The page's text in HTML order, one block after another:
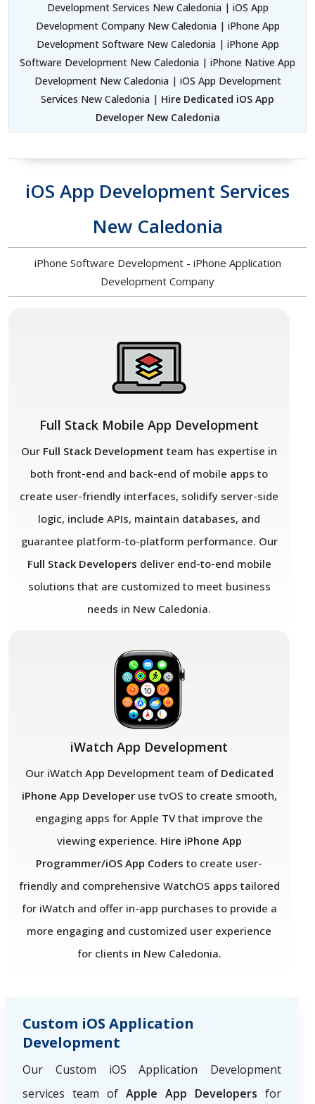
Development Services New Caledonia | iOS App
Development Company New Caledonia | iPhone App
Development Software New Caledonia | iPhone App
Software Development New Caledonia | iPhone Native App
Development New Caledonia | iOS App Development
Services New Caledonia | Hire Dedicated iOS App
Developer New Caledonia
iOS App Development Services
New Caledonia
iPhone Software Development - iPhone Application
Development Company
Full Stack Mobile App Development
Our Full Stack Development team has expertise in
both front-end and back-end of mobile apps to
create user-friendly interfaces, solidify server-side
logic, include APIs, maintain databases, and
guarantee platform-to-platform performance. Our
Full Stack Developers deliver end-to-end mobile
solutions that are customized to meet business
needs in New Caledonia.
iWatch App Development
Our iWatch App Development team of Dedicated
iPhone App Developer use tvOS to create smooth,
engaging apps for Apple TV that improve the
viewing experience. Hire iPhone App
Programmer/iOS App Coders to create user-
friendly and comprehensive WatchOS apps tailored
for iWatch and offer in-app purchases to provide a
more engaging and customized user experience
for clients in New Caledonia.
Custom iOS Application
Development
Our Custom iOS Application Development
services team of Apple App Developers for